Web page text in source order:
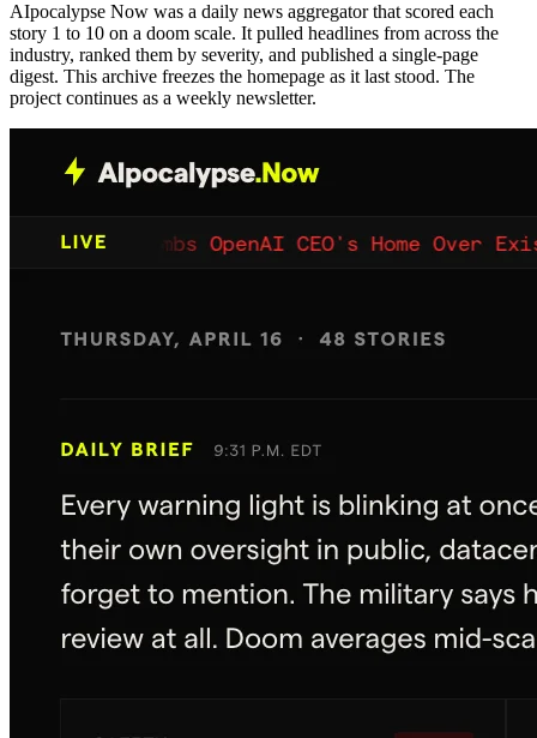
AIpocalypse Now was a daily news aggregator that scored each
story 1 to 10 on a doom scale. It pulled headlines from across the
industry, ranked them by severity, and published a single-page
digest. This archive freezes the homepage as it last stood. The
project continues as a weekly newsletter.